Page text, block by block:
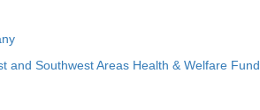
and Southwest Areas Health & Welfare Fund